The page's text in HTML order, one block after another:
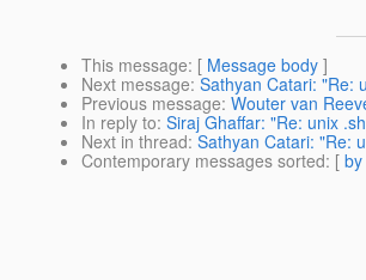
This message: [ Message body ]
Next message: Sathyan Catari: "Re:
Previous message: Wouter van
In reply to: Siraj Ghaffar: "Re: unix
Next in thread: Sathyan Catari: "Re:
Contemporary messages sorted: [